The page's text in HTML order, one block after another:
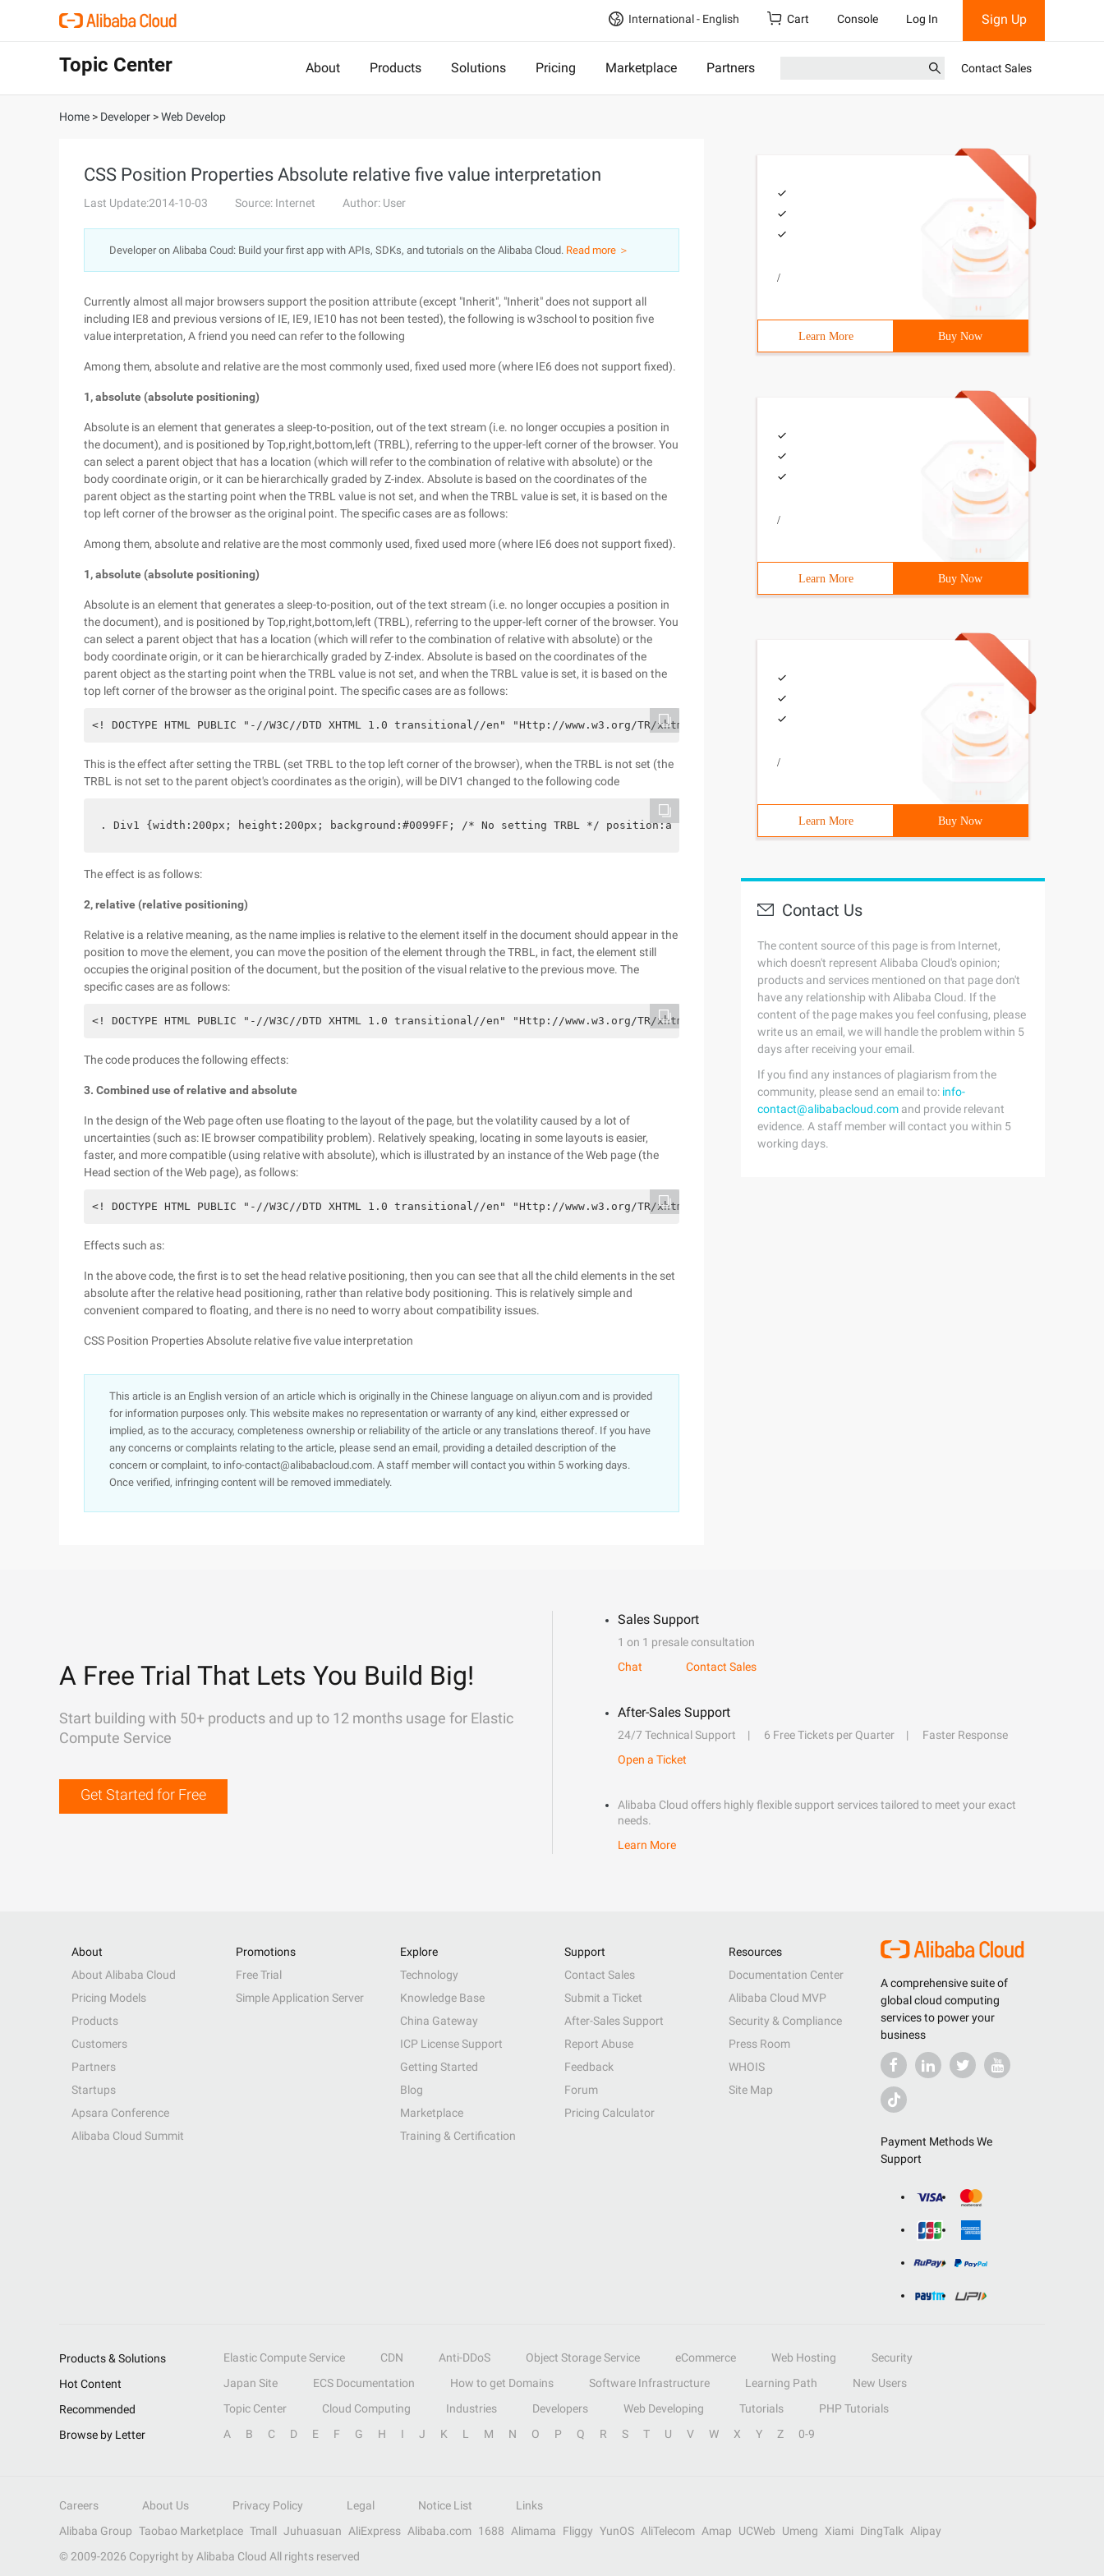
International - English Cart Console Log In Sign Up
Topic Center About Products Solutions Pricing Marketplace Partners Contact Sales
Home > Developer >Web Develop
CSS Position Properties Absolute relative five value interpretation
Last Update:2014-10-03 Source: Internet Author: User
Developer on Alibaba Coud: Build your first app with APIs, SDKs, and tutorials on the Alibaba Cloud. Read more ＞
Currently almost all major browsers support the position attribute (except "Inherit", "Inherit" does not support all
including IE8 and previous versions of IE, IE9, IE10 has not been tested), the following is w3school to position five
value interpretation, A friend you need can refer to the following
Among them, absolute and relative are the most commonly used, fixed used more (where IE6 does not support fixed).
1, absolute (absolute positioning)
Absolute is an element that generates a sleep-to-position, out of the text stream (i.e. no longer occupies a position in
the document), and is positioned by Top,right,bottom,left (TRBL), referring to the upper-left corner of the browser. You
can select a parent object that has a location (which will refer to the combination of relative with absolute) or the
body coordinate origin, or it can be hierarchically graded by Z-index. Absolute is based on the coordinates of the
parent object as the starting point when the TRBL value is not set, and when the TRBL value is set, it is based on the
top left corner of the browser as the original point. The specific cases are as follows:
Among them, absolute and relative are the most commonly used, fixed used more (where IE6 does not support fixed).
1, absolute (absolute positioning)
Absolute is an element that generates a sleep-to-position, out of the text stream (i.e. no longer occupies a position in
the document), and is positioned by Top,right,bottom,left (TRBL), referring to the upper-left corner of the browser. You
can select a parent object that has a location (which will refer to the combination of relative with absolute) or the
body coordinate origin, or it can be hierarchically graded by Z-index. Absolute is based on the coordinates of the
parent object as the starting point when the TRBL value is not set, and when the TRBL value is set, it is based on the
top left corner of the browser as the original point. The specific cases are as follows:
<! DOCTYPE HTML PUBLIC "-//W3C//DTD XHTML 1.0 transitional//en" "Http://www.w3.org/TR/xhtml1/DTD/xhtml1-transitional.dtd
This is the effect after setting the TRBL (set TRBL to the top left corner of the browser), when the TRBL is not set (the
TRBL is not set to the parent object's coordinates as the origin), will be DIV1 changed to the following code
. Div1 {width:200px; height:200px; background:#0099FF; /* No setting TRBL */ position:absolute;}
The effect is as follows:
2, relative (relative positioning)
Relative is a relative meaning, as the name implies is relative to the element itself in the document should appear in the
position to move the element, you can move the position of the element through the TRBL, in fact, the element still
occupies the original position of the document, but the position of the visual relative to the previous move. The
specific cases are as follows:
<! DOCTYPE HTML PUBLIC "-//W3C//DTD XHTML 1.0 transitional//en" "Http://www.w3.org/TR/xhtml1/DTD/xhtml1-transitional.dtd
The code produces the following effects:
3. Combined use of relative and absolute
In the design of the Web page often use floating to the layout of the page, but the volatility caused by a lot of
uncertainties (such as: IE browser compatibility problem). Relatively speaking, locating in some layouts is easier,
faster, and more compatible (using relative with absolute), which is illustrated by an instance of the Web page (the
Head section of the Web page), as follows:
<! DOCTYPE HTML PUBLIC "-//W3C//DTD XHTML 1.0 transitional//en" "Http://www.w3.org/TR/xhtml1/DTD/xhtml1-transitional.dtd
Effects such as:
In the above code, the first is to set the head relative positioning, then you can see that all the child elements in the set
absolute after the relative head positioning, rather than relative body positioning. This is relatively simple and
convenient compared to floating, and there is no need to worry about compatibility issues.
CSS Position Properties Absolute relative five value interpretation
This article is an English version of an article which is originally in the Chinese language on aliyun.com and is provided
for information purposes only. This website makes no representation or warranty of any kind, either expressed or
implied, as to the accuracy, completeness ownership or reliability of the article or any translations thereof. If you have
any concerns or complaints relating to the article, please send an email, providing a detailed description of the
concern or complaint, to info-contact@alibabacloud.com. A staff member will contact you within 5 working days.
Once verified, infringing content will be removed immediately.
/
Learn More Buy Now
/
Learn More Buy Now
/
Learn More Buy Now
Contact Us
The content source of this page is from Internet,
which doesn't represent Alibaba Cloud's opinion;
products and services mentioned on that page don't
have any relationship with Alibaba Cloud. If the
content of the page makes you feel confusing, please
write us an email, we will handle the problem within 5
days after receiving your email.
If you find any instances of plagiarism from the
community, please send an email to: info-
contact@alibabacloud.com and provide relevant
evidence. A staff member will contact you within 5
working days.
A Free Trial That Lets You Build Big!
Start building with 50+ products and up to 12 months usage for Elastic
Compute Service
Get Started for Free
Sales Support
1 on 1 presale consultation
Chat
Contact Sales
After-Sales Support
24/7 Technical Support 6 Free Tickets per Quarter
Faster Response
Open a Ticket
Alibaba Cloud offers highly flexible support services tailored to meet your exact
needs.
Learn More
A comprehensive suite of
global cloud computing
services to power your
business
Payment Methods We
Support
About
About Alibaba Cloud
Pricing Models
Products
Customers
Partners
Startups
Apsara Conference
Alibaba Cloud Summit
Promotions
Free Trial
Simple Application Server
Explore
Technology
Knowledge Base
China Gateway
ICP License Support
Getting Started
Blog
Marketplace
Training & Certification
Support
Contact Sales
Submit a Ticket
After-Sales Support
Report Abuse
Feedback
Forum
Pricing Calculator
Resources
Documentation Center
Alibaba Cloud MVP
Security & Compliance
Press Room
WHOIS
Site Map
Products & Solutions Elastic Compute Service CDN Anti-DDoS Object Storage Service eCommerce Web Hosting
Security
Hot Content
Japan Site ECS Documentation How to get Domains Software Infrastructure Learning Path
New Users
Recommended
Topic Center Cloud Computing Industries Developers Web Developing Tutorials
PHP Tutorials
Browse by Letter
A B C D E F G H I J K L M N O P Q R S T U V W X Y Z 0-9
Careers About Us Privacy Policy Legal Notice List
Links
Alibaba Group Taobao Marketplace Tmall Juhuasuan AliExpress Alibaba.com 1688 Alimama Fliggy YunOS AliTelecom Amap UCWeb Umeng Xiami DingTalk
Alipay
© 2009-2026 Copyright by Alibaba Cloud All rights reserved